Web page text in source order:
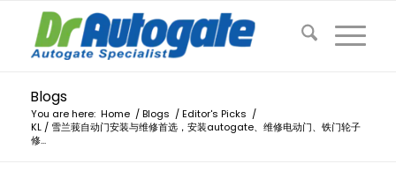
Blogs
You are here: Home / Blogs / Editor's Picks /
KL / 雪兰莪自动门安装与维修首选，安装autogate、维修电动门、铁门轮子
修...